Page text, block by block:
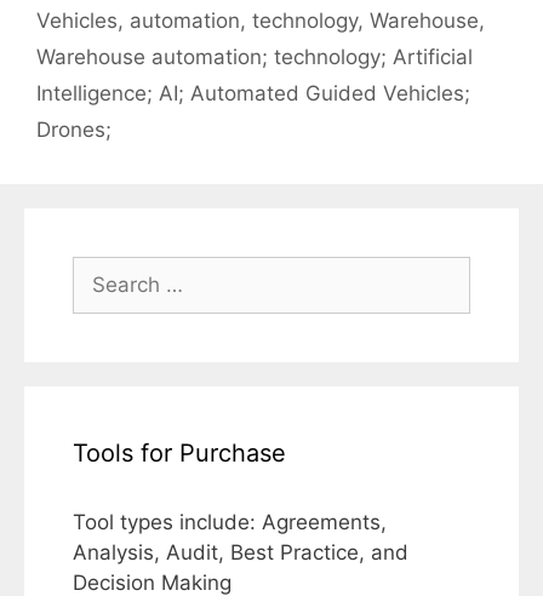
Vehicles, automation, technology, Warehouse,
Warehouse automation; technology; Artificial
Intelligence; AI; Automated Guided Vehicles;
Drones;
for:
Tools for Purchase
Tool types include: Agreements,
Analysis, Audit, Best Practice, and
Decision Making